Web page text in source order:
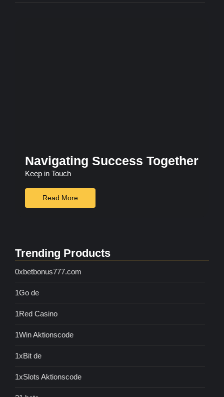
Navigating Success Together
Keep in Touch
Read More
Trending Products
0xbetbonus777.com
1Go de
1Red Casino
1Win Aktionscode
1xBit de
1xSlots Aktionscode